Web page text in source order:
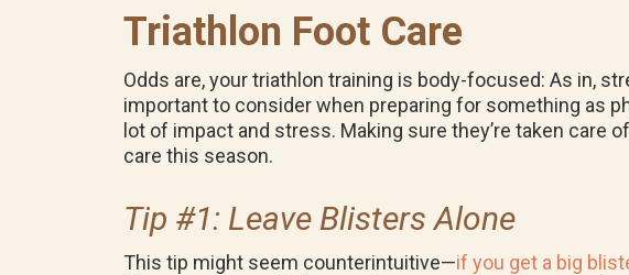
Triathlon Foot Care
Odds are, your triathlon training is body-focused: As in,
important to consider when preparing for something as
lot of impact and stress. Making sure they’re taken care
care this season.
Tip #1: Leave Blisters Alone
This tip might seem counterintuitive—if you get a big